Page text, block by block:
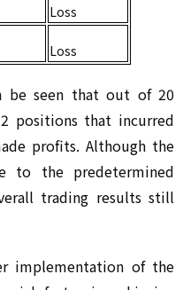
Loss
Loss
be seen that out of 20
positions that incurred
profits. Although the
to the predetermined
trading results still
implementation of the